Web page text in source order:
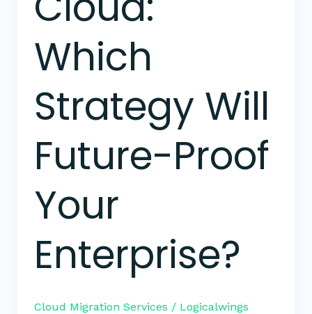
Which
Strategy Will
Future-Proof
Your
Enterprise?
Cloud Migration Services / Logicalwings